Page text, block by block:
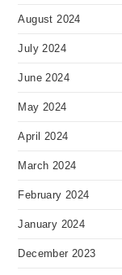
August 2024
July 2024
June 2024
May 2024
April 2024
March 2024
February 2024
January 2024
December 2023